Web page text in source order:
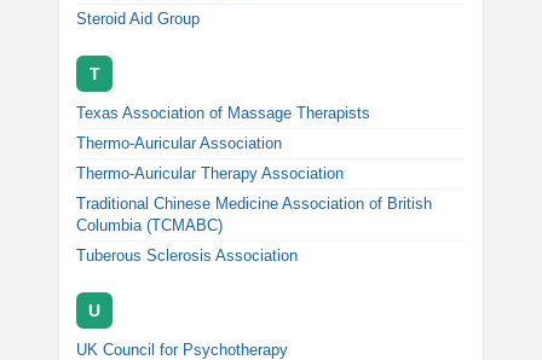
Steroid Aid Group
T
Texas Association of Massage Therapists
Thermo-Auricular Association
Thermo-Auricular Therapy Association
Traditional Chinese Medicine Association of British
Columbia (TCMABC)
Tuberous Sclerosis Association
U
UK Council for Psychotherapy